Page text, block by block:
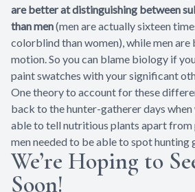
are better at distinguishing between
than men(men are actually sixteen
colorblind than women), while men
motion. So you can blame biology if
paint swatches with your significant
One theory to account for these
back to the hunter-gatherer days
able to tell nutritious plants apart from
men needed to be able to spot hunting
We’re Hoping to
Soon!